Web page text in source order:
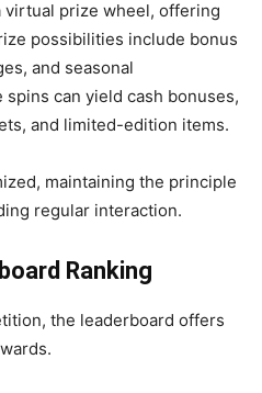
virtual prize wheel, offering
possibilities include bonus
and seasonal
can yield cash bonuses,
and limited-edition items.
maintaining the principle
regular interaction.
Ranking
the leaderboard offers